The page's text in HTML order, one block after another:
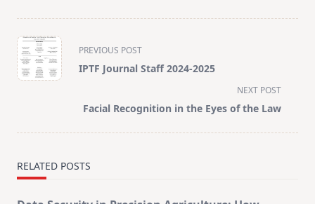
<span
class="nav-
subtitle
PREVIOUS POST
IPTF Journal Staff 2024-2025
NEXT POST
Facial Recognition in the Eyes of the Law
RELATED POSTS